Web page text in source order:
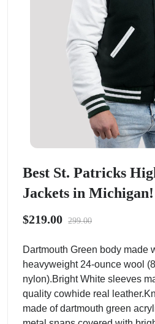
Best St. Patricks
Jackets in Michigan!
$219.00 299.00
Dartmouth Green body made
heavyweight 24-ounce wool
nylon).Bright White sleeves
quality cowhide real
made of dartmouth green